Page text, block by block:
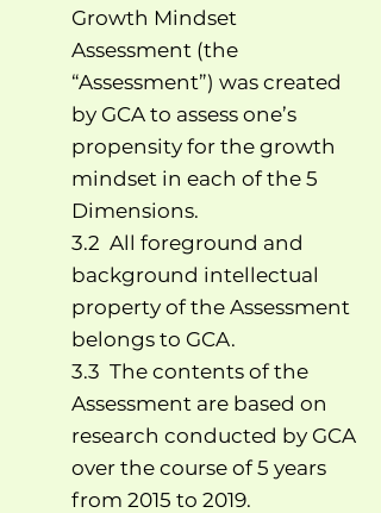
Growth Mindset
Assessment (the
“Assessment”) was created
by GCA to assess one’s
propensity for the growth
mindset in each of the 5
Dimensions.
3.2 All foreground and
background intellectual
property of the Assessment
belongs to GCA.
3.3 The contents of the
Assessment are based on
research conducted by GCA
over the course of 5 years
from 2015 to 2019.